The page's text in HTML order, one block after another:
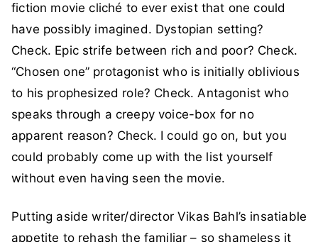
fiction movie cliché to ever exist that one could
have possibly imagined. Dystopian setting?
Check. Epic strife between rich and poor? Check.
“Chosen one” protagonist who is initially oblivious
to his prophesized role? Check. Antagonist who
speaks through a creepy voice-box for no
apparent reason? Check. I could go on, but you
could probably come up with the list yourself
without even having seen the movie.
Putting aside writer/director Vikas Bahl’s insatiable
appetite to rehash the familiar – so shameless it